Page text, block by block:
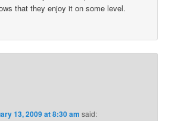
that they enjoy it on some level.
13, 2009 at 8:30 am said: